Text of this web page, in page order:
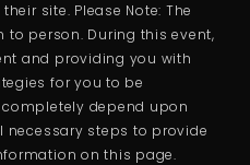
site. Please Note: The
person. During this event,
and providing you with
for you to be
depend upon
necessary steps to provide
on this page.